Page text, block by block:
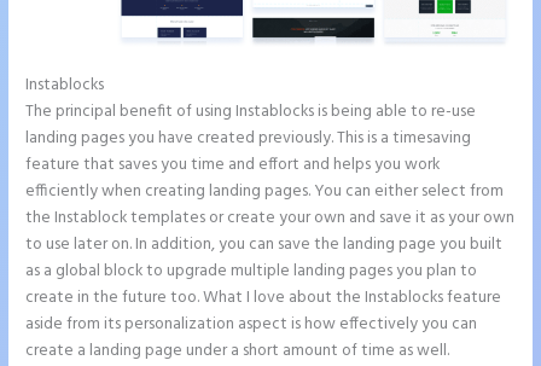
Instablocks
The principal benefit of using Instablocks is being able to re-use
landing pages you have created previously. This is a timesaving
feature that saves you time and effort and helps you work
efficiently when creating landing pages. You can either select from
the Instablock templates or create your own and save it as your own
to use later on. In addition, you can save the landing page you built
as a global block to upgrade multiple landing pages you plan to
create in the future too. What I love about the Instablocks feature
aside from its personalization aspect is how effectively you can
create a landing page under a short amount of time as well.